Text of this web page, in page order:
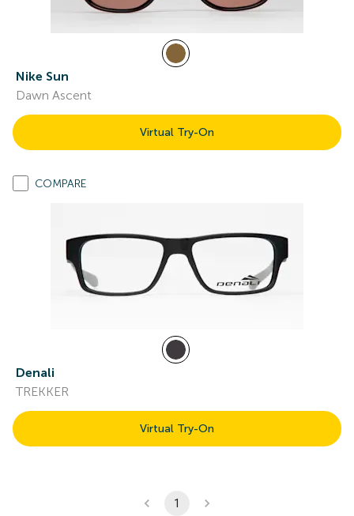
Nike Sun
Dawn Ascent
Virtual Try-On
COMPARE
Denali
TREKKER
Virtual Try-On
1